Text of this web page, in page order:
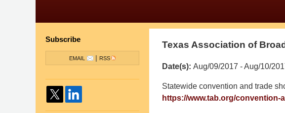
Texas Association of
Date(s): Aug/09/2017 - Aug/10/
Pillsbury
Winthrop
Statewide convention and trade
https://www.tab.org/convention-
Subscribe
EMAIL | RSS